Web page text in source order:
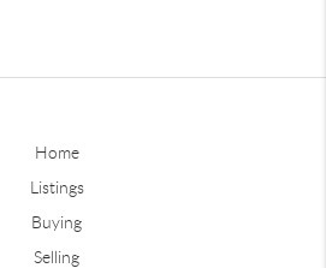
Home
Listings
Buying
Selling